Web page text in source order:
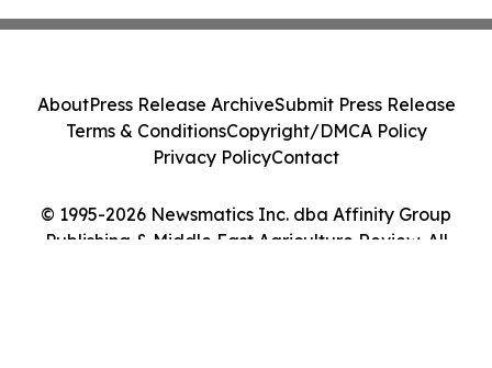
© 1995-2026 Newsmatics Inc. dba Affinity Group
Publishing & Middle East Agriculture Review. All
AboutPress Release ArchiveSubmit Press Release
Terms & ConditionsCopyright/DMCA Policy
Privacy PolicyContact